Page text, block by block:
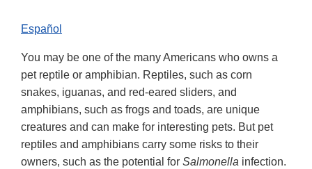
Español
You may be one of the many Americans who owns a
pet reptile or amphibian. Reptiles, such as corn
snakes, iguanas, and red-eared sliders, and
amphibians, such as frogs and toads, are unique
creatures and can make for interesting pets. But pet
reptiles and amphibians carry some risks to their
owners, such as the potential for Salmonella infection.